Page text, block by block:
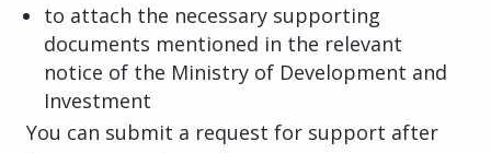
to attach the necessary supporting
documents mentioned in the relevant
notice of the Ministry of Development and
Investment
You can submit a request for support after